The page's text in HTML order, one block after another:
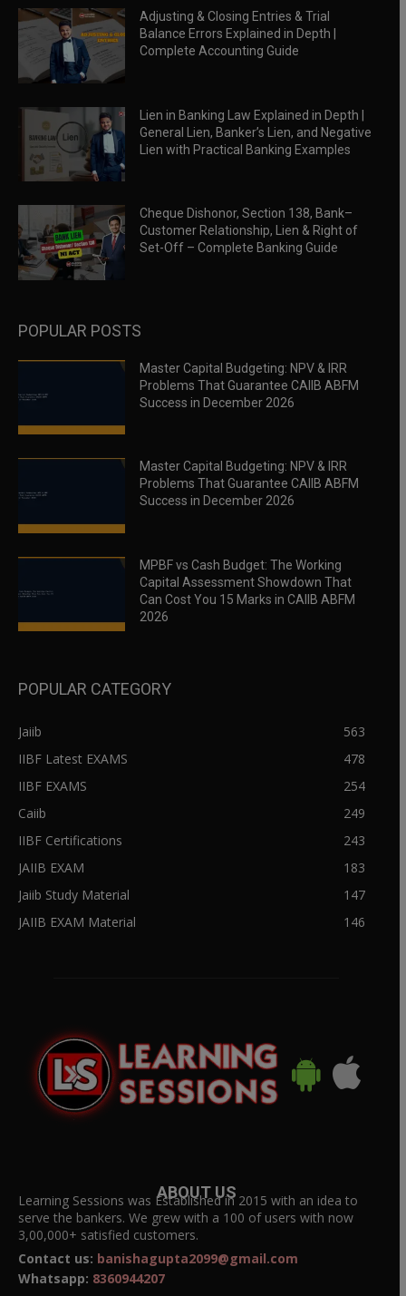
Adjusting & Closing Entries & Trial
Balance Errors Explained in Depth |
Complete Accounting Guide
Lien in Banking Law Explained in Depth |
General Lien, Banker’s Lien, and Negative
Lien with Practical Banking Examples
Cheque Dishonor, Section 138, Bank–
Customer Relationship, Lien & Right of
Set-Off – Complete Banking Guide
POPULAR POSTS
Master Capital Budgeting: NPV & IRR
Problems That Guarantee CAIIB ABFM
Success in December 2026
Master Capital Budgeting: NPV & IRR
Problems That Guarantee CAIIB ABFM
Success in December 2026
MPBF vs Cash Budget: The Working
Capital Assessment Showdown That
Can Cost You 15 Marks in CAIIB ABFM
2026
POPULAR CATEGORY
Jaiib
563
IIBF Latest EXAMS
478
IIBF EXAMS
254
Caiib
249
IIBF Certifications
243
JAIIB EXAM
183
Jaiib Study Material
147
JAIIB EXAM Material
146
ABOUT US
Learning Sessions was Established in 2015 with an idea to
serve the bankers. We grew with a 100 of users with now
3,00,000+ satisfied customers.
Contact us: banishagupta2099@gmail.com
Whatsapp: 8360944207